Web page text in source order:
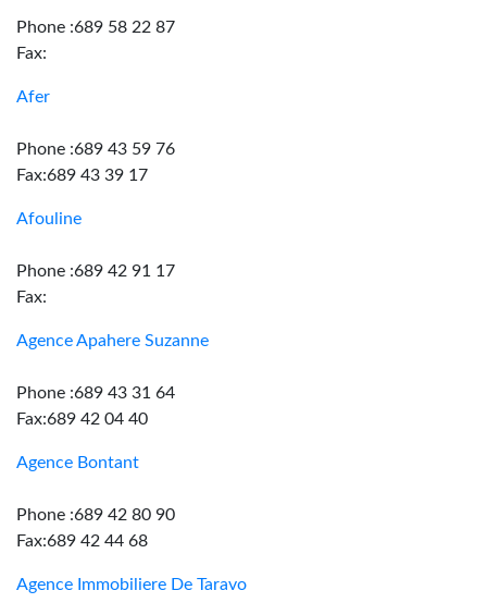
Phone :689 58 22 87
Fax:
Afer
Phone :689 43 59 76
Fax:689 43 39 17
Afouline
Phone :689 42 91 17
Fax:
Agence Apahere Suzanne
Phone :689 43 31 64
Fax:689 42 04 40
Agence Bontant
Phone :689 42 80 90
Fax:689 42 44 68
Agence Immobiliere De Taravo